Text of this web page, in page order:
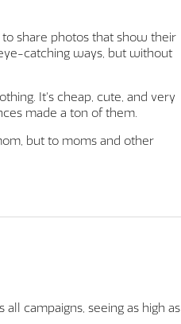
share photos that show their
catching ways, but without
It’s cheap, cute, and very
made a ton of them.
but to moms and other
campaigns, seeing as high as